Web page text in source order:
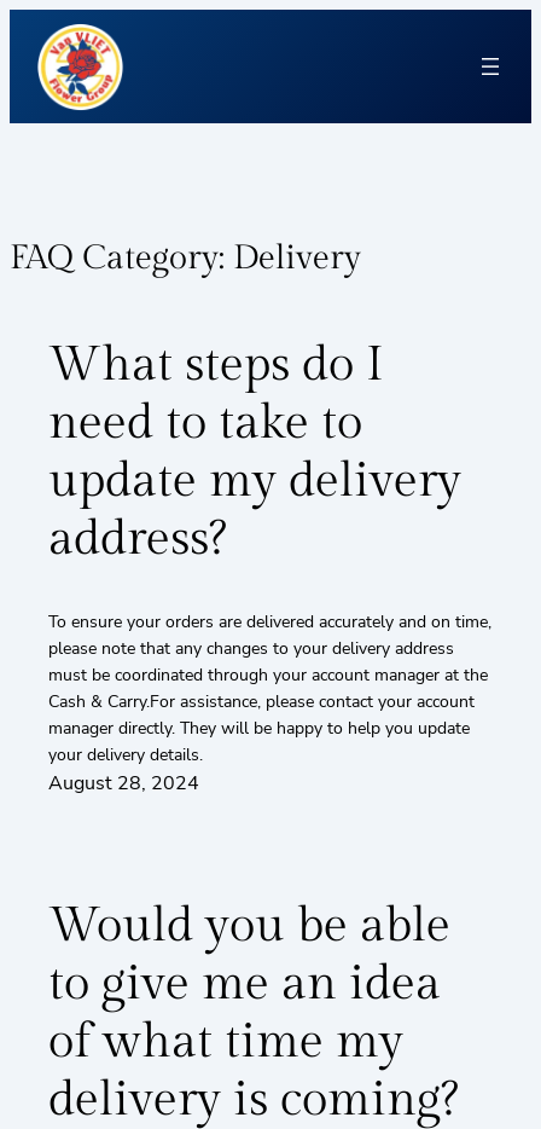
FAQ Category: Delivery
What steps do I
need to take to
update my delivery
address?
To ensure your orders are delivered accurately and on time,
please note that any changes to your delivery address
must be coordinated through your account manager at the
Cash & Carry.For assistance, please contact your account
manager directly. They will be happy to help you update
your delivery details.
August 28, 2024
Would you be able
to give me an idea
of what time my
delivery is coming?